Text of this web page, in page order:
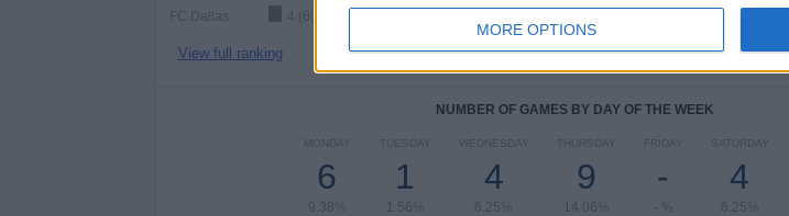
MORE OPTIONS
FC Dallas
4 (6.25%)
View full ranking
View full ranking
NUMBER OF GAMES BY DAY OF THE WEEK
MONDAY
6
9.38%
TUESDAY
1
1.56%
WEDNESDAY
4
6.25%
THURSDAY
9
14.06%
FRIDAY
-
- %
SATURDAY
4
6.25%